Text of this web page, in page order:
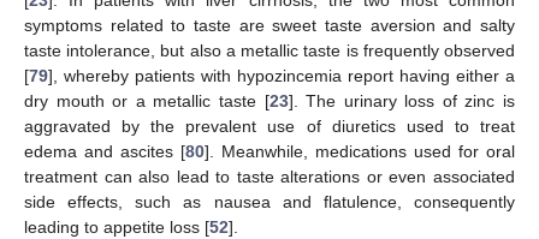
symptoms related to taste are sweet taste aversion and salty
taste intolerance, but also a metallic taste is frequently observed
[79], whereby patients with hypozincemia report having either a
dry mouth or a metallic taste [23]. The urinary loss of zinc is
aggravated by the prevalent use of diuretics used to treat
edema and ascites [80]. Meanwhile, medications used for oral
treatment can also lead to taste alterations or even associated
side effects, such as nausea and flatulence, consequently
leading to appetite loss [52].